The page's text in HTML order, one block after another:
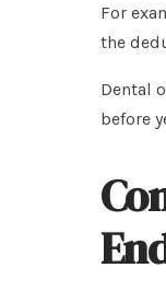
For
the
Dental
before